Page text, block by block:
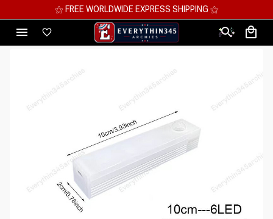
⚝ MEGA SAVINGS, UP TO 70% OFF ⚝